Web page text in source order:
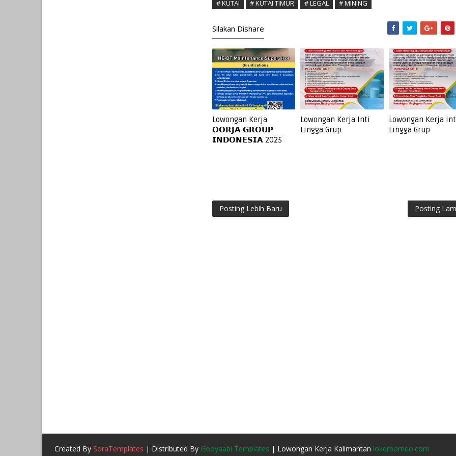
# KUTAI # KUTAI TIMUR # LEGAL # MINING
Silakan Dishare
Lowongan Kerja
𝗢𝗢𝗥𝗝𝗔 𝗚𝗥𝗢𝗨𝗣
𝗜𝗡𝗗𝗢𝗡𝗘𝗦𝗜𝗔 2025
Lowongan Kerja Inti
Lingga Grup
Lowongan Kerja
Lingga Grup
Posting Lebih Baru Posting
Created By SoraTemplates | Distributed By Gooyaabi Templates | Lowongan Kerja Kalimantan lokerborneo.com